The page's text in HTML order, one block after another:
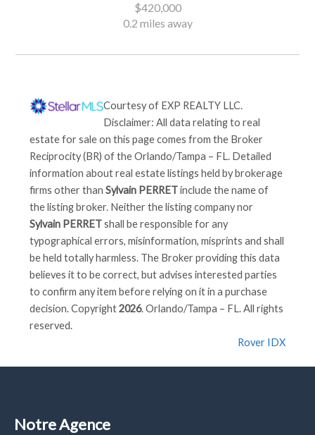
$420,000
0.2 miles away
Courtesy of EXP REALTY LLC.
Disclaimer: All data relating to real
estate for sale on this page comes from the Broker
Reciprocity (BR) of the Orlando/Tampa – FL. Detailed
information about real estate listings held by brokerage
firms other thanSylvain PERRETinclude the name of
the listing broker. Neither the listing company nor
Sylvain PERRETshall be responsible for any
typographical errors, misinformation, misprints and shall
be held totally harmless. The Broker providing this data
believes it to be correct, but advises interested parties
to confirm any item before relying on it in a purchase
decision. Copyright2026. Orlando/Tampa – FL. All rights
reserved.
Rover IDX
Notre Agence